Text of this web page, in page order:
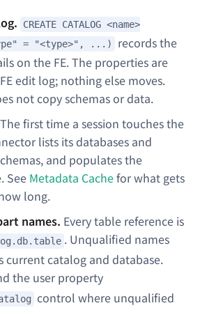
CREATE CATALOG <name>
= "<type>", ...)
records the
on the FE. The properties are
edit log; nothing else moves.
not copy schemas or data.
The first time a session touches the
lists its databases and
and populates the
See Metadata Cachefor what gets
long.
names. Every table reference is
. Unqualified names
current catalog and database.
the user property
control where unqualified